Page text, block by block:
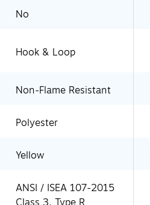
No
Hook & Loop
Non-Flame Resistant
Polyester
Yellow
ANSI / ISEA 107-2015